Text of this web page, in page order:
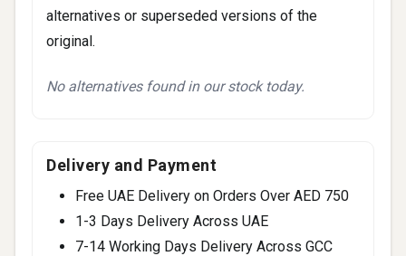
alternatives or superseded versions of the
original.
No alternatives found in our stock today.
Delivery and Payment
Free UAE Delivery on Orders Over AED 750
1-3 Days Delivery Across UAE
7-14 Working Days Delivery Across GCC